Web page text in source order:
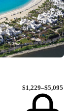
$1,229–$5,095